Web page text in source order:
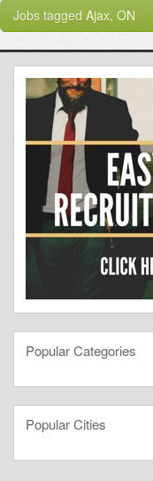
Jobs tagged Ajax, ON
Popular Categories
Popular Cities